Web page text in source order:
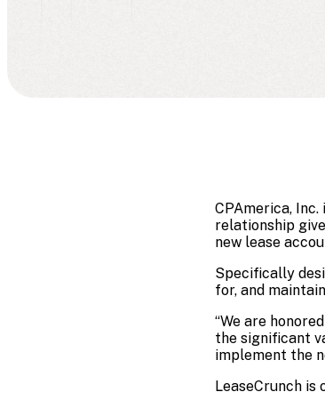
CPAmerica,
relationship
new lease
Specifically
for, and
“We are
the significant
implement the
LeaseCrunch